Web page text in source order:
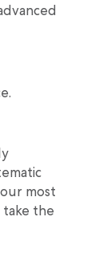
most
take the